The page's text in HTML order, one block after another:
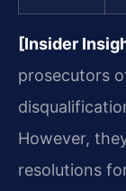
[Insider
prosecutors
However,
resolutions